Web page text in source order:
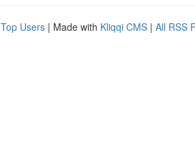
Top Users | Made with Kliqqi CMS | All RSS